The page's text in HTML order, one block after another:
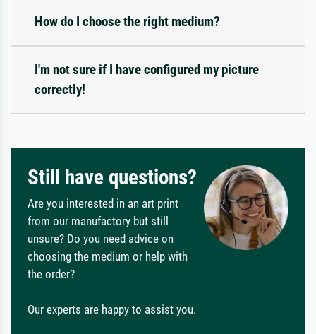
How do I choose the right medium?
I'm not sure if I have configured my picture
correctly!
Still have questions?
Are you interested in an art print
from our manufactory but still
unsure? Do you need advice on
choosing the medium or help with
the order?
Our experts are happy to assist you.